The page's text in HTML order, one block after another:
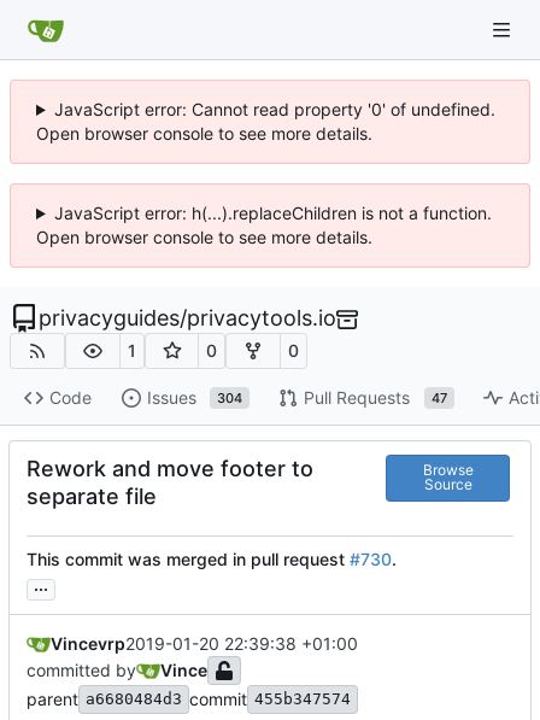
JavaScript error: Cannot read property '0' of undefined.
Open browser console to see more details.
JavaScript error: h(...).replaceChildren is not a function.
Open browser console to see more details.
privacyguides/privacytools.io
1 0 0
Code Issues 304 Pull Requests 47
Rework and move footer to
separate file
Browse
Source
This commit was merged in pull request #730.
...
Vincevrp2019-01-20 22:39:38 +01:00
committed by
Vince
parent a6680484d3 commit 455b347574